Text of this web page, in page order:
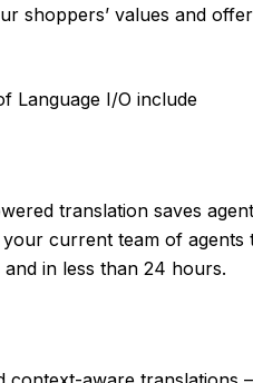
shoppers’ values and
Language I/O include
translation saves
your current team of
and in less than 24 hours.